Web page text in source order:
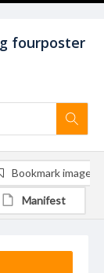
fourposter
Bookmark image
Manifest